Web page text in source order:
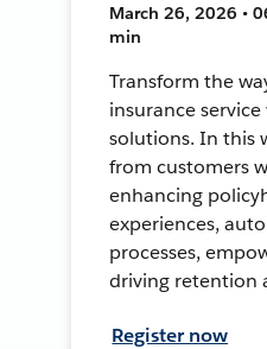
March 26, 2026 •
min
Transform the
insurance
solutions. In this
from customers
enhancing
experiences,
processes,
driving retention
Register now